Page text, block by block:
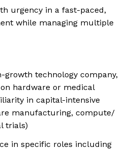
urgency in a fast-paced,
while managing multiple
growth technology company,
hardware or medical
in capital-intensive
manufacturing, compute/
trials)
in specific roles including